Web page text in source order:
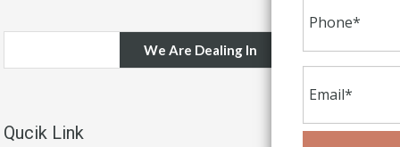
We Are Dealing In
Qucik Link